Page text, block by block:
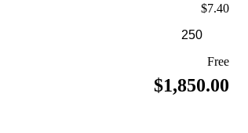
$7.40
Free
$1,850.00